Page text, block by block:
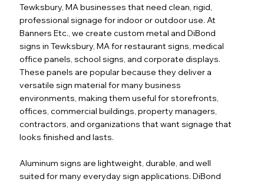
Tewksbury, MA businesses that need clean, rigid,
professional signage for indoor or outdoor use. At
Banners Etc., we create custom metal and DiBond
signs in Tewksbury, MA for restaurant signs, medical
office panels, school signs, and corporate displays.
These panels are popular because they deliver a
versatile sign material for many business
environments, making them useful for storefronts,
offices, commercial buildings, property managers,
contractors, and organizations that want signage that
looks finished and lasts.
Aluminum signs are lightweight, durable, and well
suited for many everyday sign applications. DiBond